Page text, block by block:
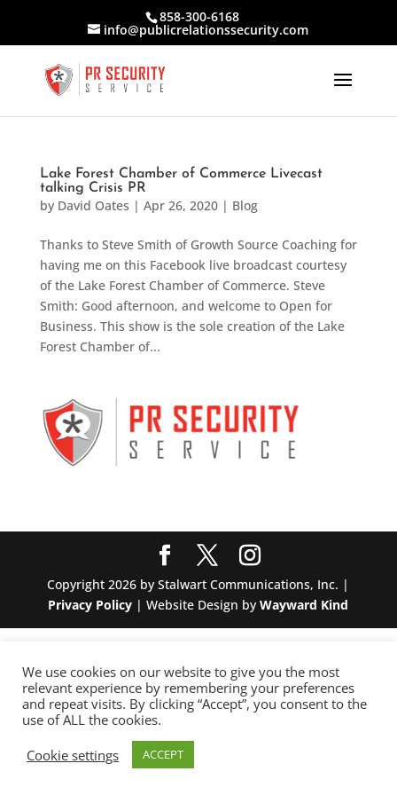
858-300-6168
info@publicrelationssecurity.com
Lake Forest Chamber of Commerce Livecast
talking Crisis PR
by David Oates | Apr 26, 2020| Blog
Thanks to Steve Smith of Growth Source Coaching for
having me on this Facebook live broadcast courtesy
of the Lake Forest Chamber of Commerce. Steve
Smith: Good afternoon, and welcome to Open for
Business. This show is the sole creation of the Lake
Forest Chamber of...
Copyright 2026 by Stalwart Communications, Inc. |
Privacy Policy | Website Design byWayward Kind
We use cookies on our website to give you the most
relevant experience by remembering your preferences
and repeat visits. By clicking “Accept”, you consent to the
use of ALL the cookies.
Cookie settings
ACCEPT